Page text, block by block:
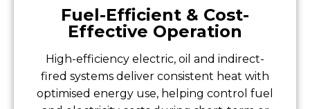
Fuel-Efficient & Cost-
Effective Operation
High-efficiency electric, oil and indirect-
fired systems deliver consistent heat with
optimised energy use, helping control fuel